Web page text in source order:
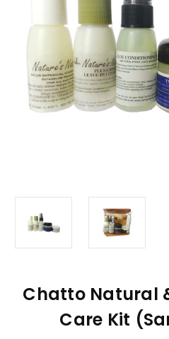
Chatto Natural
Care Kit